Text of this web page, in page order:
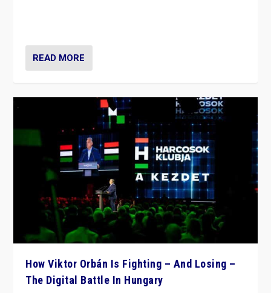
READ MORE
How Viktor Orbán Is Fighting – And Losing –
The Digital Battle In Hungary